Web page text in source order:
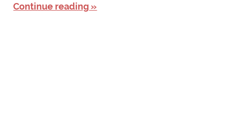
Continue reading